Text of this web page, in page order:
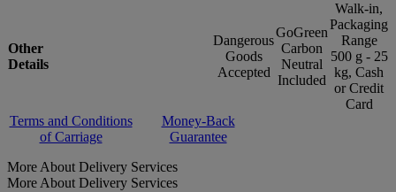
Other
Details
Dangerous
Goods
Accepted
GoGreen
Carbon
Neutral
Included
Walk-in,
Packaging
Range
500 g - 25
kg, Cash
or Credit
Card
Terms and Conditions
of Carriage
Money-Back
Guarantee
More About Delivery Services
More About Delivery Services